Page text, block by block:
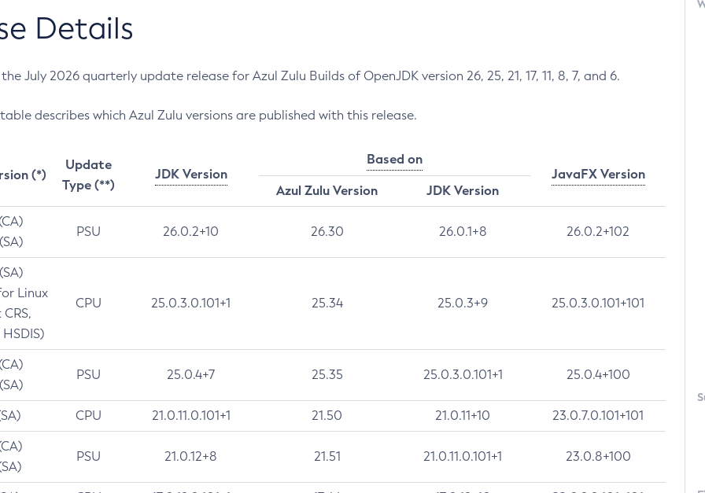
Details
July 2026 quarterly update release for Azul Zulu Builds of OpenJDK version 26, 25, 21, 17, 11, 8, 7, and 6.
describes which Azul Zulu versions are published with this release.
(*)
Update
Type (**)
JDK Version
Based on
JavaFX Version
Azul Zulu Version
JDK Version
PSU 26.0.2+10 26.30 26.0.1+8 26.0.2+102
Linux
CPU 25.0.3.0.101+1 25.34 25.0.3+9 25.0.3.0.101+101
PSU 25.0.4+7 25.35 25.0.3.0.101+1 25.0.4+100
CPU 21.0.11.0.101+1 21.50 21.0.11+10 23.0.7.0.101+101
PSU 21.0.12+8 21.51 21.0.11.0.101+1 23.0.8+100